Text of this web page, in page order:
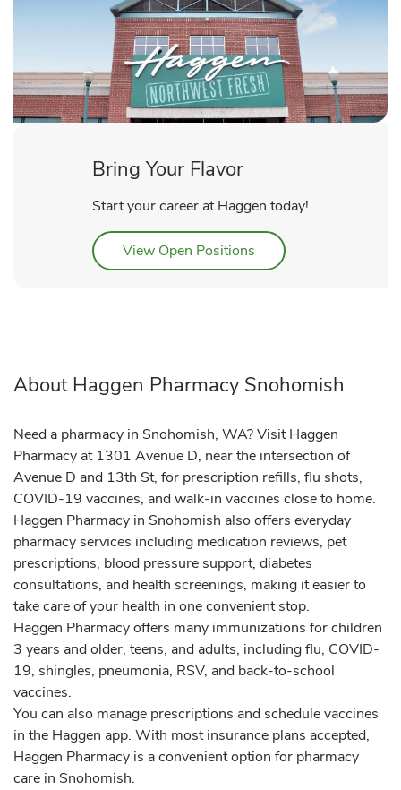
Bring Your Flavor
Start your career at Haggen today!
View Open Positions Link Opens in New Tab
About Haggen Pharmacy Snohomish
Need a pharmacy in Snohomish, WA? Visit Haggen
Pharmacy at 1301 Avenue D, near the intersection of
Avenue D and 13th St, for prescription refills, flu shots,
COVID-19 vaccines, and walk-in vaccines close to home.
Haggen Pharmacy in Snohomish also offers everyday
pharmacy services including medication reviews, pet
prescriptions, blood pressure support, diabetes
consultations, and health screenings, making it easier to
take care of your health in one convenient stop.
Haggen Pharmacy offers many immunizations for children
3 years and older, teens, and adults, including flu, COVID-
19, shingles, pneumonia, RSV, and back-to-school
vaccines.
You can also manage prescriptions and schedule vaccines
in the Haggen app. With most insurance plans accepted,
Haggen Pharmacy is a convenient option for pharmacy
care in Snohomish.